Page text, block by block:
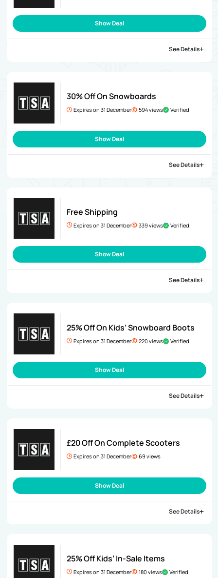
Show Deal
See Details
30% Off On Snowboards
Expires on 31 December 594 views Verified
Show Deal
See Details
Free Shipping
Expires on 31 December 339 views Verified
Show Deal
See Details
25% Off On Kids’ Snowboard Boots
Expires on 31 December 220 views Verified
Show Deal
See Details
£20 Off On Complete Scooters
Expires on 31 December 69 views
Show Deal
See Details
25% Off Kids’ In-Sale Items
Expires on 31 December 180 views Verified